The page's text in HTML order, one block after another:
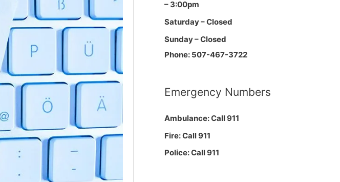
– 3:00pm
Saturday – Closed
Sunday – Closed
Phone: 507-467-3722
Emergency Numbers
Ambulance: Call 911
Fire: Call 911
Police: Call 911